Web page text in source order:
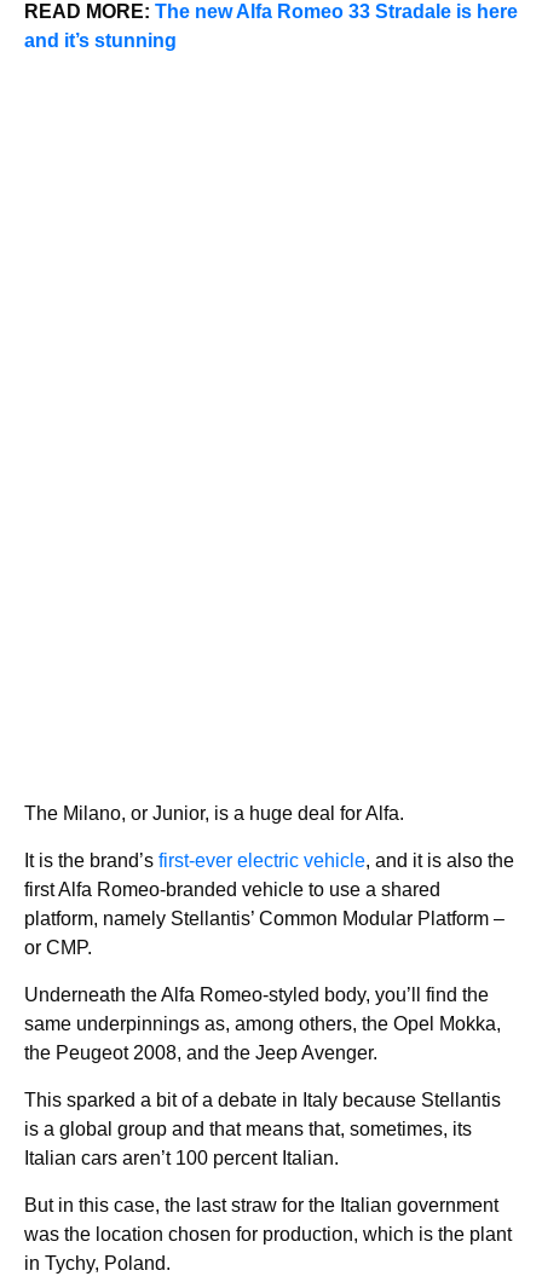
READ MORE: The new Alfa Romeo 33 Stradale is here
and it’s stunning
The Milano, or Junior, is a huge deal for Alfa.
It is the brand’s first-ever electric vehicle, and it is also the
first Alfa Romeo-branded vehicle to use a shared
platform, namely Stellantis’ Common Modular Platform –
or CMP.
Underneath the Alfa Romeo-styled body, you’ll find the
same underpinnings as, among others, the Opel Mokka,
the Peugeot 2008, and the Jeep Avenger.
This sparked a bit of a debate in Italy because Stellantis
is a global group and that means that, sometimes, its
Italian cars aren’t 100 percent Italian.
But in this case, the last straw for the Italian government
was the location chosen for production, which is the plant
in Tychy, Poland.